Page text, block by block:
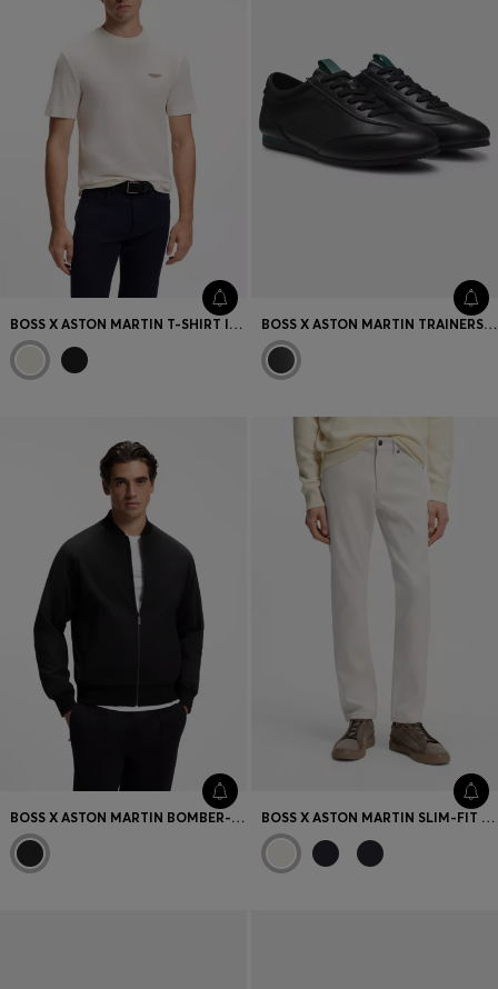
BOSS X ASTON MARTIN T-SHIRT IN MERCERISED COTTON JACQUARD BOSS X ASTON MARTIN TRAINERS IN LEATHER
BOSS X ASTON MARTIN BOMBER-STYLE JACKET BOSS X ASTON MARTIN SLIM-FIT JEANS